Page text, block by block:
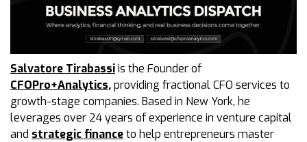
Salvatore Tirabassiis the Founder of
CFOPro+Analytics,providing fractional CFO services to
growth-stage companies. Based in New York, he
leverages over 24 years of experience in venture capital
and strategic financeto help entrepreneurs master